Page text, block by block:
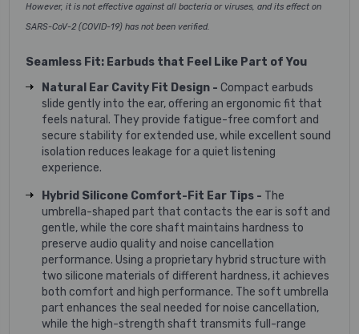
However, it is not effective against all bacteria or viruses, and its effect on
SARS-CoV-2 (COVID-19) has not been verified.
Seamless Fit: Earbuds that Feel Like Part of You
Natural Ear Cavity Fit Design - Compact earbuds
slide gently into the ear, offering an ergonomic fit that
feels natural. They provide fatigue-free comfort and
secure stability for extended use, while excellent sound
isolation reduces leakage for a quiet listening
experience.
Hybrid Silicone Comfort-Fit Ear Tips - The
umbrella-shaped part that contacts the ear is soft and
gentle, while the core shaft maintains hardness to
preserve audio quality and noise cancellation
performance. Using a proprietary hybrid structure with
two silicone materials of different hardness, it achieves
both comfort and high performance. The soft umbrella
part enhances the seal needed for noise cancellation,
while the high-strength shaft transmits full-range